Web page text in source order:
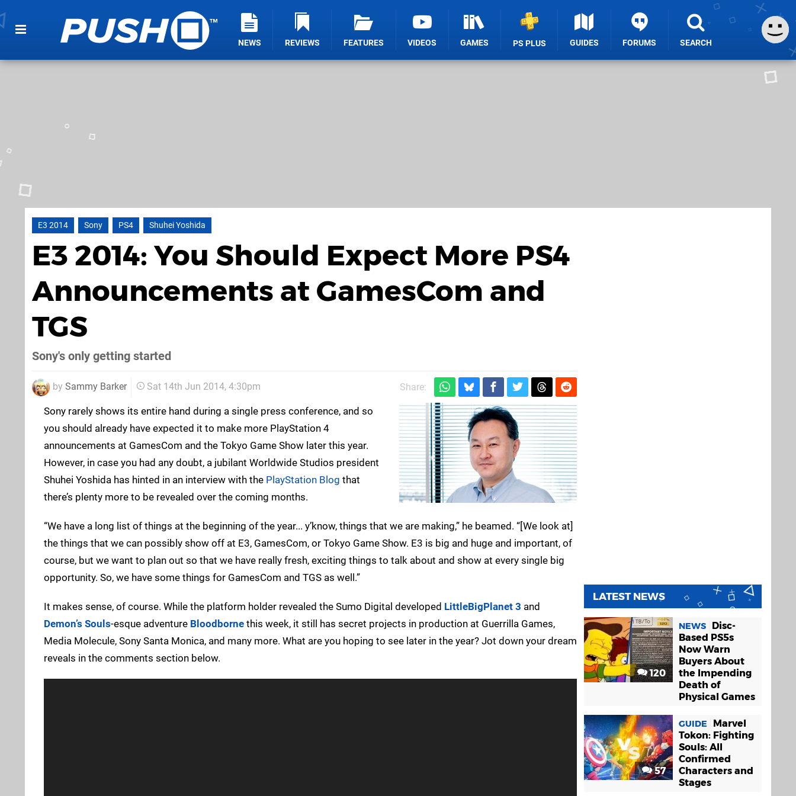
NEWS REVIEWS FEATURES VIDEOS GAMES PS PLUS GUIDES FORUMS SEARCH
E3 2014 Sony PS4 Shuhei Yoshida
E3 2014: You Should Expect More PS4
Announcements at GamesCom and
TGS
Sony's only getting started
by Sammy Barker Sat 14th Jun 2014, 4:30pm Share:
Sony rarely shows its entire hand during a single press conference, and so
you should already have expected it to make more PlayStation 4
announcements at GamesCom and the Tokyo Game Show later this year.
However, in case you had any doubt, a jubilant Worldwide Studios president
Shuhei Yoshida has hinted in an interview with the PlayStation Blog that
there’s plenty more to be revealed over the coming months.
“We have a long list of things at the beginning of the year... y’know, things that we are making,” he beamed. “[We look at]
the things that we can possibly show off at E3, GamesCom, or Tokyo Game Show. E3 is big and huge and important, of
course, but we want to plan out so that we have really fresh, exciting things to talk about and show at every single big
opportunity. So, we have some things for GamesCom and TGS as well.”
It makes sense, of course. While the platform holder revealed the Sumo Digital developed LittleBigPlanet 3 and
Demon’s Souls-esque adventure Bloodborne this week, it still has secret projects in production at Guerrilla Games,
Media Molecule, Sony Santa Monica, and many more. What are you hoping to see later in the year? Jot down your dream
reveals in the comments section below.
LATEST NEWS
120
NEWS
Disc-
Based PS5s
Now Warn
Buyers About
the Impending
Death of
Physical Games
57
GUIDE
Marvel
Tokon: Fighting
Souls: All
Confirmed
Characters and
Stages